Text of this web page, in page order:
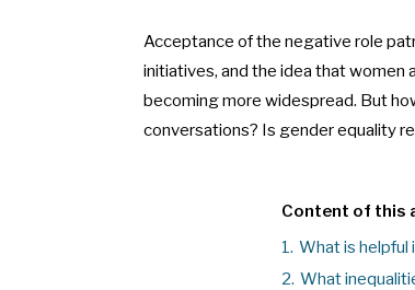
Acceptance of the negative role
initiatives, and the idea that women
becoming more widespread. But
conversations? Is gender equality
Content of this
1. What is helpful
2. What